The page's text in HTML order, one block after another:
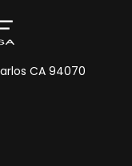
CA 94070